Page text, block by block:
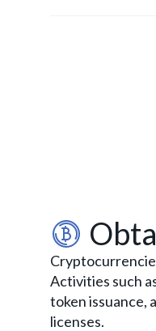
Activities such
token issuance,
licenses.